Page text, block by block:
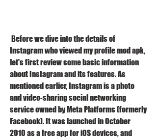
Instagram who viewed my profile mod apk,
let's first review some basic information
about Instagram and its features. As
mentioned earlier, Instagram is a photo
and video-sharing social networking
service owned by Meta Platforms (formerly
Facebook). It was launched in October
2010 as a free app for iOS devices, and